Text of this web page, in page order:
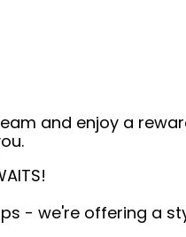
and enjoy a
- we're offering a